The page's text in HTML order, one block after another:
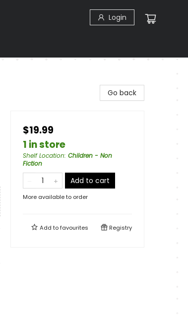
Login
Go back
$19.99
1 in store
Shelf Location: Children - Non
Fiction
Add to cart
More available to order
Add tofavourites Registry